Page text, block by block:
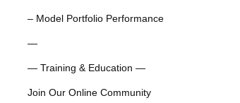
– Model Portfolio Performance
—
— Training & Education —
Join Our Online Community